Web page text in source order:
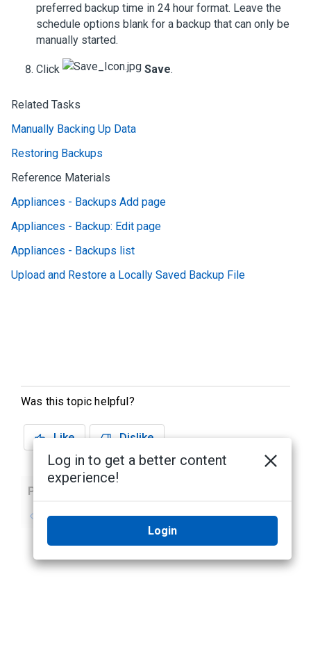
preferred backup time in 24 hour format. Leave the
schedule options blank for a backup that can only be
manually started.
Click Save.
Related Tasks
Manually Backing Up Data
Restoring Backups
Reference Materials
Appliances - Backups Add page
Appliances - Backup: Edit page
Appliances - Backups list
Upload and Restore a Locally Saved Backup File
Was this topic helpful?
Like Dislike
Previous
No previous topic No next topic
Log in to get a better content
experience!
Login